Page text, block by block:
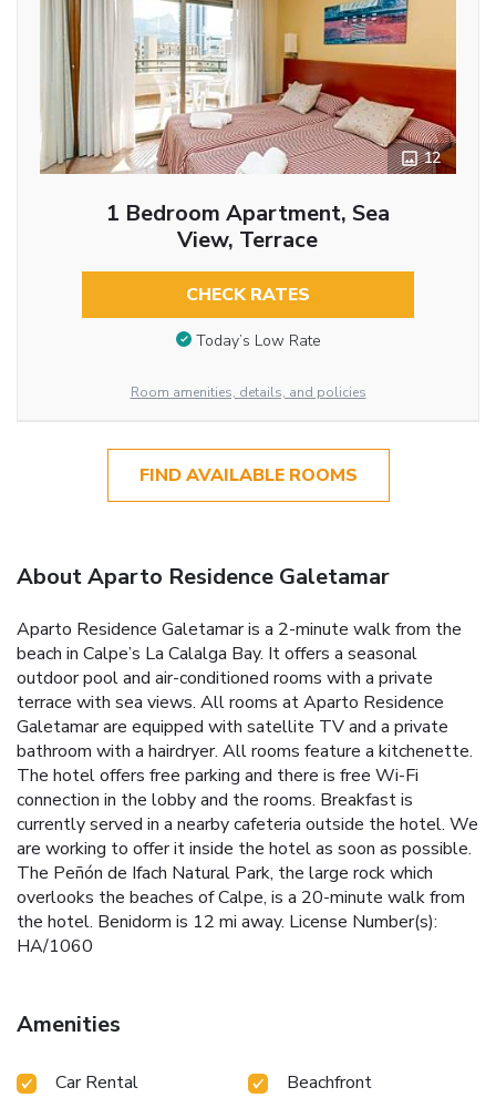
12
1 Bedroom Apartment, Sea
View, Terrace
CHECK RATES
Today’s Low Rate
Room amenities, details, and policies
FIND AVAILABLE ROOMS
About Aparto Residence Galetamar
Aparto Residence Galetamar is a 2-minute walk from the
beach in Calpe’s La Calalga Bay. It offers a seasonal
outdoor pool and air-conditioned rooms with a private
terrace with sea views. All rooms at Aparto Residence
Galetamar are equipped with satellite TV and a private
bathroom with a hairdryer. All rooms feature a kitchenette.
The hotel offers free parking and there is free Wi-Fi
connection in the lobby and the rooms. Breakfast is
currently served in a nearby cafeteria outside the hotel. We
are working to offer it inside the hotel as soon as possible.
The Peñón de Ifach Natural Park, the large rock which
overlooks the beaches of Calpe, is a 20-minute walk from
the hotel. Benidorm is 12 mi away. License Number(s):
HA/1060
Amenities
Car Rental
Beachfront